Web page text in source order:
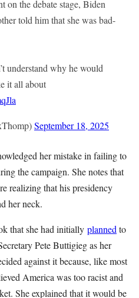
on the debate stage, Biden
told him that she was bad-
understand why he would
it all about
September 18, 2025
her mistake in failing to
the campaign. She notes that
realizing that his presidency
her neck.
that she had initially planned to
Pete Buttigieg as her
against it because, like most
America was too racist and
She explained that it would be